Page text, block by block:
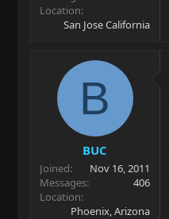
Location
San Jose California
B
BUC
Joined
Nov 16, 2011
Messages
406
Location
Phoenix, Arizona